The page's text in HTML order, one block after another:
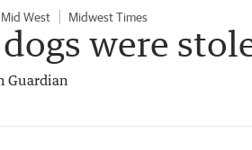
Mid West Midwest Times
were
Guardian